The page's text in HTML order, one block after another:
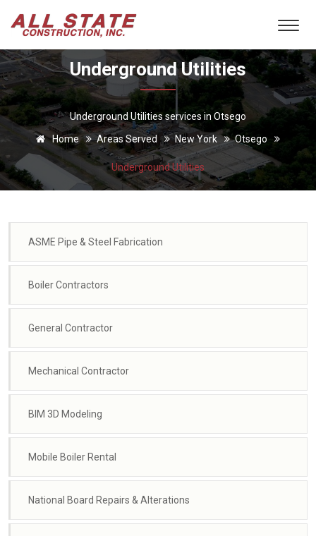
Underground Utilities
Underground Utilities services in Otsego
Home
Areas Served New York Otsego
Underground Utilities
ASME Pipe & Steel Fabrication
Boiler Contractors
General Contractor
Mechanical Contractor
BIM 3D Modeling
Mobile Boiler Rental
National Board Repairs & Alterations